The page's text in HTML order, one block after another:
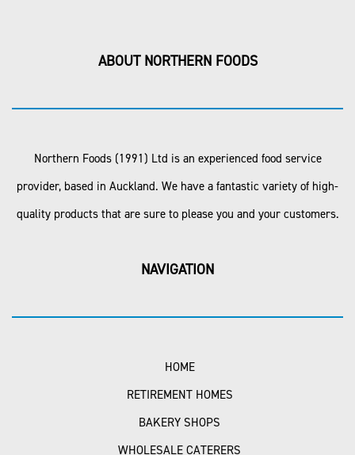
ABOUT NORTHERN FOODS
Northern Foods (1991) Ltd is an experienced food service
provider, based in Auckland. We have a fantastic variety of high-
quality products that are sure to please you and your customers.
NAVIGATION
HOME
RETIREMENT HOMES
BAKERY SHOPS
WHOLESALE CATERERS